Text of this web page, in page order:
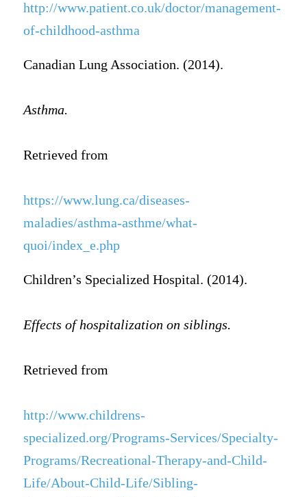
http://www.patient.co.uk/doctor/management-
of-childhood-asthma
Canadian Lung Association. (2014).
Asthma.
Retrieved from
https://www.lung.ca/diseases-
maladies/asthma-asthme/what-
quoi/index_e.php
Children’s Specialized Hospital. (2014).
Effects of hospitalization on siblings.
Retrieved from
http://www.childrens-
specialized.org/Programs-Services/Specialty-
Programs/Recreational-Therapy-and-Child-
Life/About-Child-Life/Sibling-